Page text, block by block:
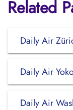
Related
Daily Air
Daily Air
Daily Air